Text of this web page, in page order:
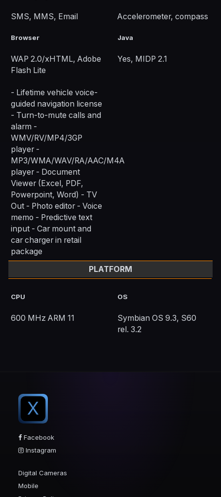
SMS, MMS, Email Accelerometer, compass
Browser
WAP 2.0/xHTML, Adobe
Flash Lite
Java
Yes, MIDP 2.1
- Lifetime vehicle voice-
guided navigation license
- Turn-to-mute calls and
alarm -
WMV/RV/MP4/3GP
player -
MP3/WMA/WAV/RA/AAC/M4A
player - Document
Viewer (Excel, PDF,
Powerpoint, Word) - TV
Out - Photo editor - Voice
memo - Predictive text
input - Car mount and
car charger in retail
package
PLATFORM
CPU
600 MHz ARM 11
OS
Symbian OS 9.3, S60
rel. 3.2
X
Facebook
Instagram
Digital Cameras
Mobile